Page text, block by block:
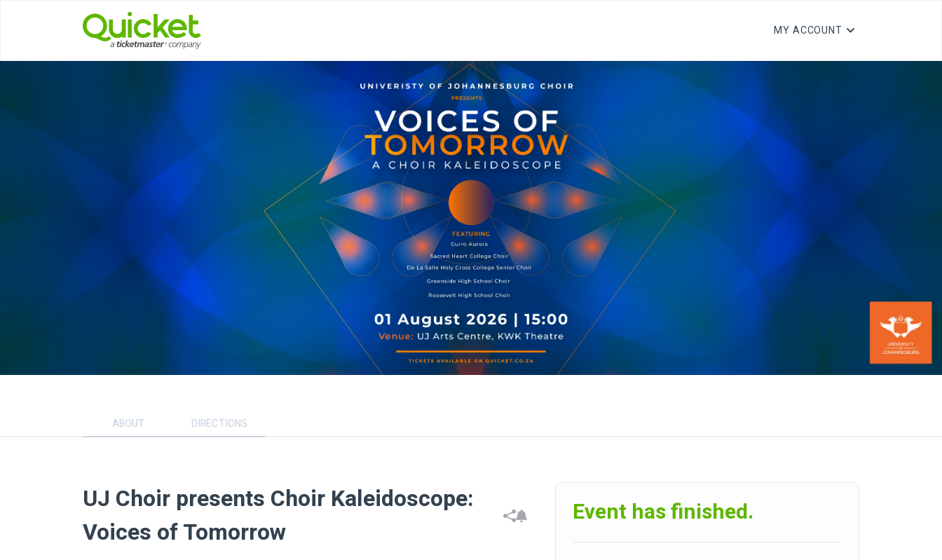
MY ACCOUNT
ABOUT DIRECTIONS
UJ Choir presents Choir Kaleidoscope:
Voices of Tomorrow
Event has finished.